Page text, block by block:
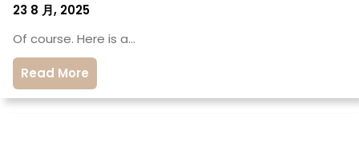
23 8 月, 2025
Of course. Here is a…
Read More